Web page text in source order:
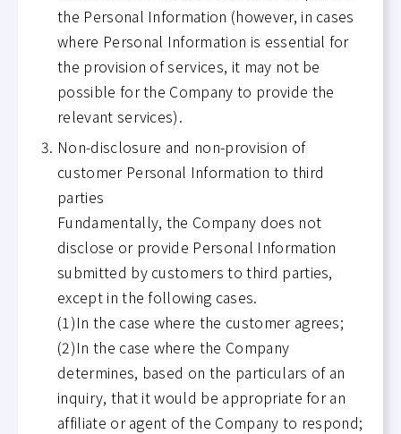
the Personal Information (however, in cases
where Personal Information is essential for
the provision of services, it may not be
possible for the Company to provide the
relevant services).
Non-disclosure and non-provision of
customer Personal Information to third
parties
Fundamentally, the Company does not
disclose or provide Personal Information
submitted by customers to third parties,
except in the following cases.
(1)In the case where the customer agrees;
(2)In the case where the Company
determines, based on the particulars of an
inquiry, that it would be appropriate for an
affiliate or agent of the Company to respond;